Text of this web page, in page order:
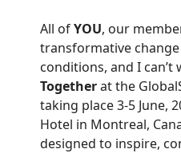
All ofYOU, our
transformative
conditions, and I can’t
Togetherat the
taking place 3-5 June,
Hotel in Montreal,
designed to inspire,